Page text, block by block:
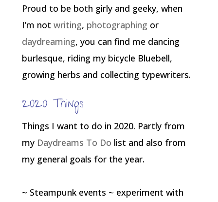
Proud to be both girly and geeky, when
I’m not writing, photographing or
daydreaming, you can find me dancing
burlesque, riding my bicycle Bluebell,
growing herbs and collecting typewriters.
2020 Things
Things I want to do in 2020. Partly from
my Daydreams To Do list and also from
my general goals for the year.
~ Steampunk events ~ experiment with